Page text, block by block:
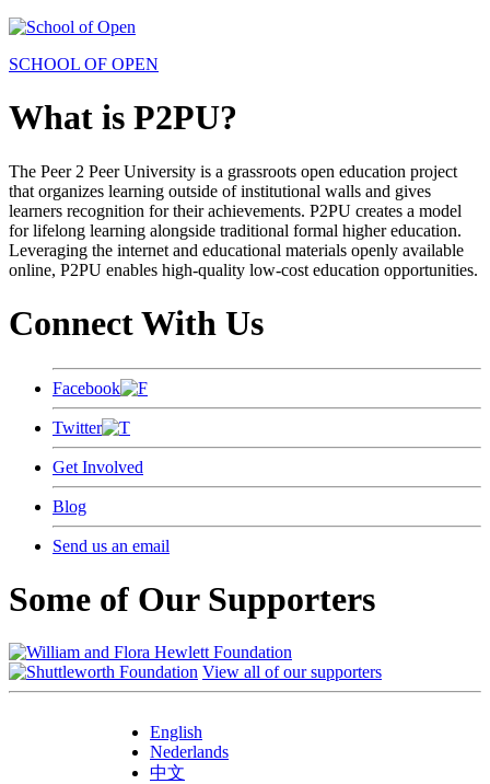
SCHOOL OF OPEN
What is P2PU?
The Peer 2 Peer University is a grassroots open education project
that organizes learning outside of institutional walls and gives
learners recognition for their achievements. P2PU creates a model
for lifelong learning alongside traditional formal higher education.
Leveraging the internet and educational materials openly available
online, P2PU enables high-quality low-cost education opportunities.
Connect With Us
Facebook
Twitter
Get Involved
Blog
Send us an email
Some of Our Supporters
View all of our supporters
English
Nederlands
中文